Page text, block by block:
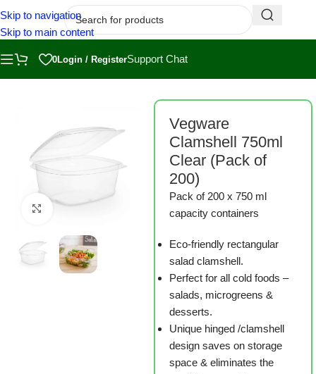
Skip to navigation
Skip to main content
0Login / RegisterSupport Chat
Click to enlarge
Vegware
Clamshell 750ml
Clear (Pack of
200)
Pack of 200 x 750 ml
capacity containers
Eco-friendly rectangular
salad clamshell.
Perfect for all cold foods –
salads, microgreens &
desserts.
Unique hinged /clamshell
design saves on storage
space & eliminates the